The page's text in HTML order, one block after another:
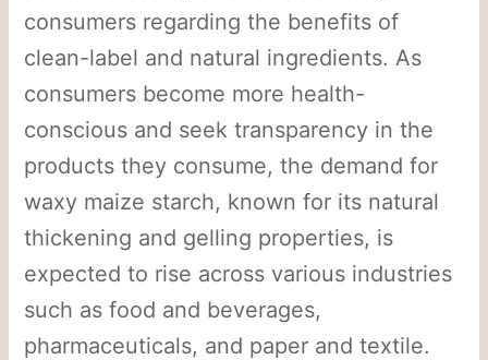
consumers regarding the benefits of
clean-label and natural ingredients. As
consumers become more health-
conscious and seek transparency in the
products they consume, the demand for
waxy maize starch, known for its natural
thickening and gelling properties, is
expected to rise across various industries
such as food and beverages,
pharmaceuticals, and paper and textile.